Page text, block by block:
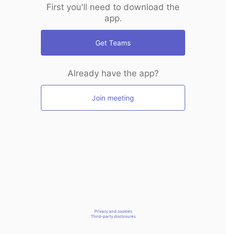
First you'll need to download the
app.
Get Teams
Already have the app?
Join meeting
Privacy and cookies
Third-party disclosures